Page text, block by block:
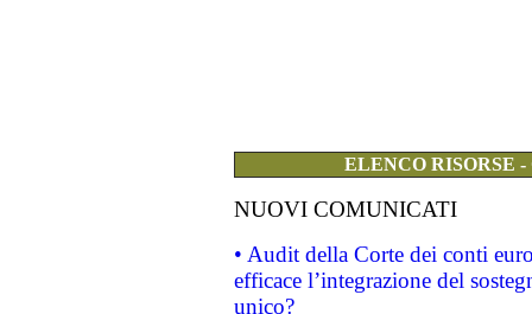
ELENCO RISORSE
NUOVI COMUNICATI
• Audit della Corte dei conti
efficace l’integrazione del
unico?